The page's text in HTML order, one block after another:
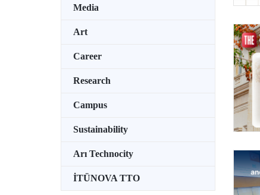
Media
Art
Career
Research
Campus
Sustainability
Arı Technocity
İTÜNOVA TTO